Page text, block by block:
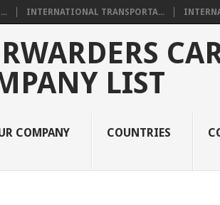
INTERNATIONAL TRANSPORTA...
LIST
COMPANY COUNTRIES